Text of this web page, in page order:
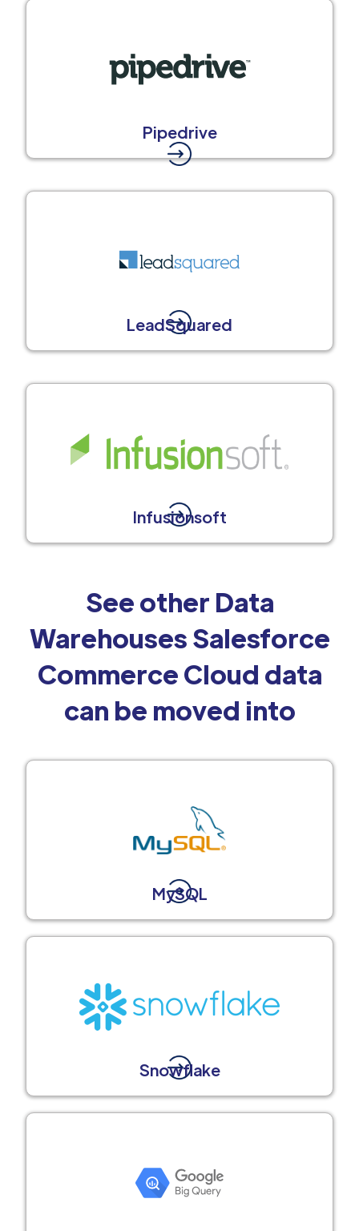
Pipedrive
LeadSquared
Infusionsoft
See other Data
Warehouses Salesforce
Commerce Cloud data
can be moved into
MySQL
Snowflake